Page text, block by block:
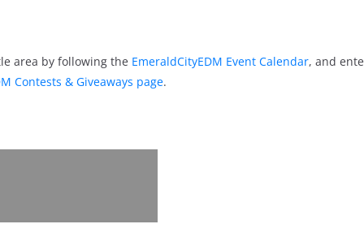
area by following the EmeraldCityEDM Event Calendar, and
Contests & Giveaways page.